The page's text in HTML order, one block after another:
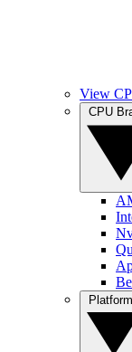
View